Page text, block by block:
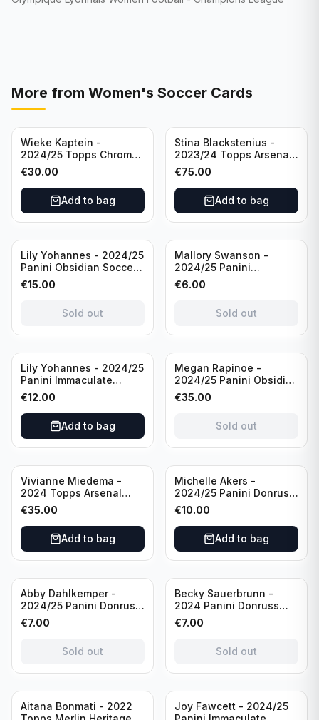
More from Women's Soccer Cards
Wieke Kaptein -
2024/25 Topps Chrome
UEFA Womens CL Auto
Orange /25 #AV-WK
Chelsea FC
€30.00
Add to bag
Stina Blackstenius -
2023/24 Topps Arsenal
Forever Seat Relic Auto
/49 #HV-SB
€75.00
Add to bag
Sold out
Lily Yohannes - 2024/25
Panini Obsidian Soccer
SUPERNOVA Team USA
#21 Die Cut /49 /
€15.00
Sold out
Sold out
Mallory Swanson -
2024/25 Panini
Immaculate Collection
Soccer Team USA #CJ-
€6.00
Sold out
Lily Yohannes - 2024/25
Panini Immaculate
Collections Soccer Team
USA #136 /70
€12.00
Add to bag
Sold out
Megan Rapinoe -
2024/25 Panini Obsidian
Soccer Team USA Class
of 2019 #19-MR /49
€35.00
Sold out
Vivianne Miedema -
2024 Topps Arsenal
Forever #AW-VM
/Autograph
€35.00
Add to bag
Michelle Akers -
2024/25 Panini Donruss
Soccer Team USA
Signature Series #SS-
MA /99 /Autograph
€10.00
Add to bag
Sold out
Abby Dahlkemper -
2024/25 Panini Donruss
Soccer Team USA The
Beautiful Game #BG-AD
€7.00
Sold out
Sold out
Becky Sauerbrunn -
2024 Panini Donruss
Soccer Team USA
Signature Series #SS-BS
€7.00
Sold out
Sold out
Aitana Bonmati - 2022
Joy Fawcett - 2024/25